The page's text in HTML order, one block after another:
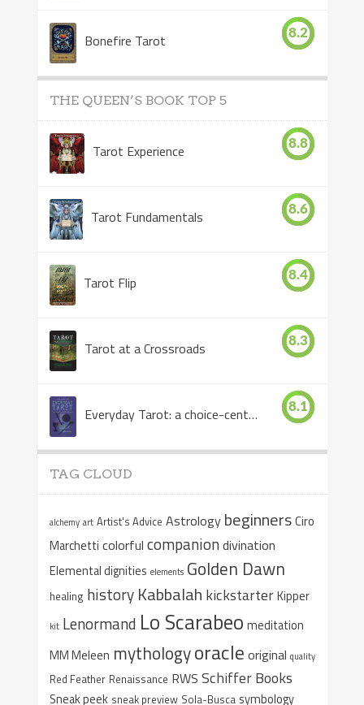
Bonefire Tarot 8.2
THE QUEEN’S BOOK TOP 5
Tarot Experience 8.8
Tarot Fundamentals 8.6
Tarot Flip 8.4
Tarot at a Crossroads 8.3
Everyday Tarot: a choice-centered book 8.1
TAG CLOUD
alchemy art Artist's Advice Astrology beginnersCiro
Marchetti colorful companiondivination
Elemental dignities elements Golden Dawn
healing history Kabbalah kickstarterKipper
kit Lenormand Lo Scarabeo meditation
MM Meleen mythologyoracle original quality
Red Feather Renaissance RWS Schiffer Books
Sneak peek sneak preview Sola-Busca symbology